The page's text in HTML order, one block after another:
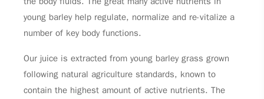
young barley help regulate, normalize and re-vitalize a
number of key body functions.
Our juice is extracted from young barley grass grown
following natural agriculture standards, known to
contain the highest amount of active nutrients. The